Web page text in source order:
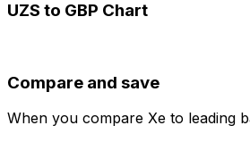
UZS to GBP Chart
Compare and save
When you compare Xe to leading